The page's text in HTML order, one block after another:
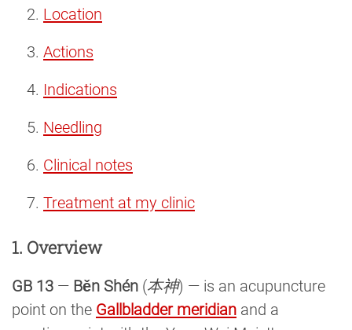
Location
Actions
Indications
Needling
Clinical notes
Treatment at my clinic
1. Overview
GB 13 — Běn Shén (本神) — is an acupuncture
point on the Gallbladder meridian and a